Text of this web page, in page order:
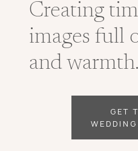
Creating
images full
and warmth.
GET